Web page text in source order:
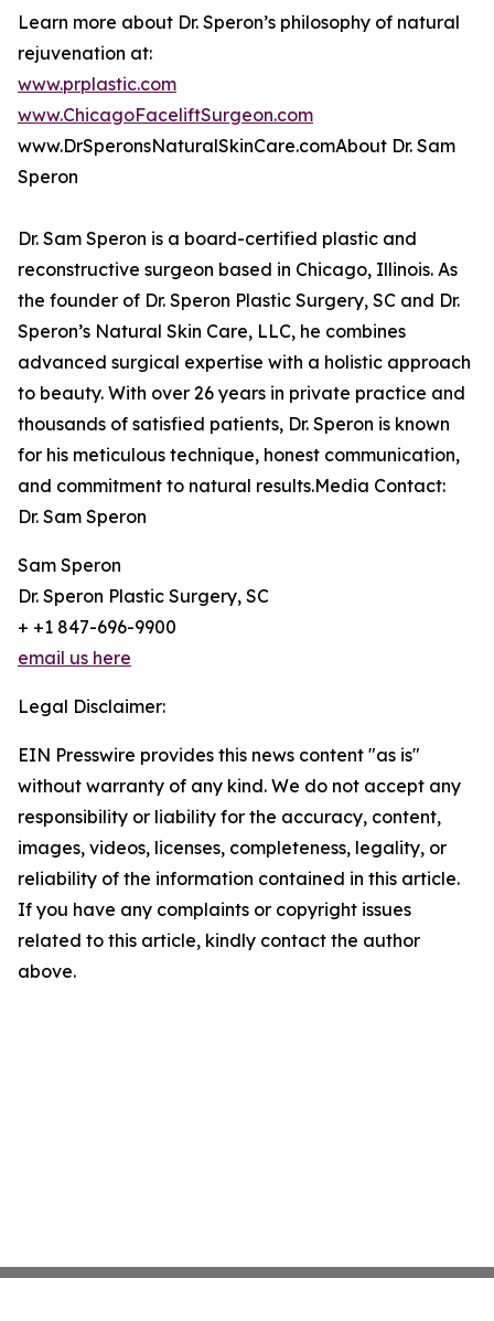
Learn more about Dr. Speron’s philosophy of natural
rejuvenation at:
www.prplastic.com
www.ChicagoFaceliftSurgeon.com
www.DrSperonsNaturalSkinCare.comAbout Dr. Sam
Speron
Dr. Sam Speron is a board-certified plastic and
reconstructive surgeon based in Chicago, Illinois. As
the founder of Dr. Speron Plastic Surgery, SC and Dr.
Speron’s Natural Skin Care, LLC, he combines
advanced surgical expertise with a holistic approach
to beauty. With over 26 years in private practice and
thousands of satisfied patients, Dr. Speron is known
for his meticulous technique, honest communication,
and commitment to natural results.Media Contact:
Dr. Sam Speron
Sam Speron
Dr. Speron Plastic Surgery, SC
+ +1 847-696-9900
email us here
Legal Disclaimer:
EIN Presswire provides this news content "as is"
without warranty of any kind. We do not accept any
responsibility or liability for the accuracy, content,
images, videos, licenses, completeness, legality, or
reliability of the information contained in this article.
If you have any complaints or copyright issues
related to this article, kindly contact the author
above.